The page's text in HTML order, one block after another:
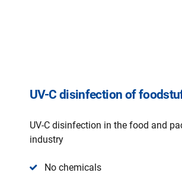
UV-C disinfection of
UV-C disinfection in the food and
industry
No chemicals